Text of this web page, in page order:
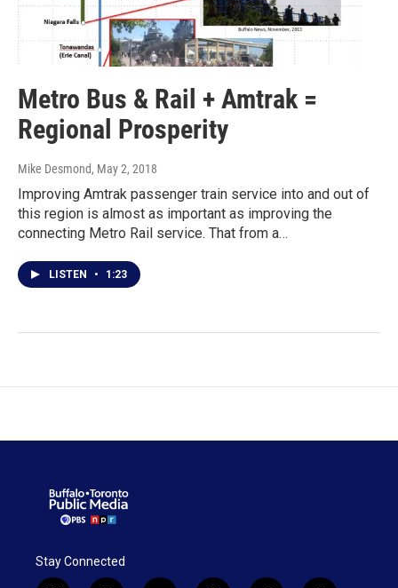
Metro Bus & Rail + Amtrak =
Regional Prosperity
Mike Desmond, May 2, 2018
Improving Amtrak passenger train service into and out of
this region is almost as important as improving the
connecting Metro Rail service. That from a…
LISTEN • 1:23
Stay Connected